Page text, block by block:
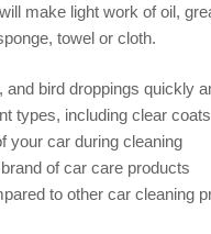
make light work of oil,
towel or cloth.
and bird droppings quickly
types, including clear coats
your car during cleaning
of car care products
to other car cleaning